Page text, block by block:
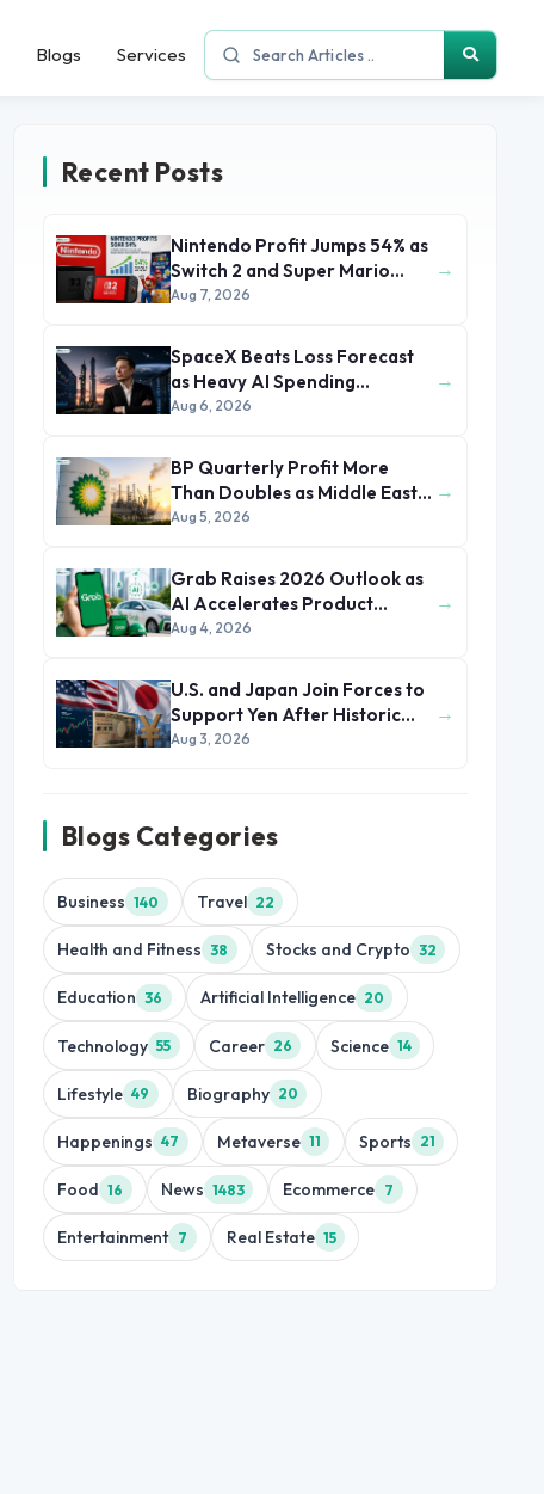
Blogs Services
Recent Posts
Nintendo Profit Jumps 54% as
Switch 2 and Super Mario
Movie Boost Earnings
Aug 7, 2026
→
SpaceX Beats Loss Forecast
as Heavy AI Spending
Concerns Investors
Aug 6, 2026
→
BP Quarterly Profit More
Than Doubles as Middle East
Conflict Lifts Oil Prices
Aug 5, 2026
→
Grab Raises 2026 Outlook as
AI Accelerates Product
Development and Growth
Aug 4, 2026
→
U.S. and Japan Join Forces to
Support Yen After Historic
Currency Slump
Aug 3, 2026
→
Blogs Categories
Business 140 Travel 22
Health and Fitness 38 Stocks and Crypto 32
Education 36 Artificial Intelligence 20
Technology 55 Career 26 Science 14
Lifestyle 49 Biography 20
Happenings 47 Metaverse 11 Sports 21
Food 16 News 1483 Ecommerce 7
Entertainment 7 Real Estate 15